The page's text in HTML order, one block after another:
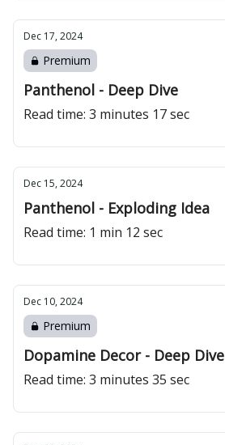
Dec 17, 2024
Premium
Panthenol - Deep Dive
Read time: 3 minutes 17 sec
Dec 15, 2024
Panthenol - Exploding Idea
Read time: 1 min 12 sec
Dec 10, 2024
Premium
Dopamine Decor - Deep Dive
Read time: 3 minutes 35 sec